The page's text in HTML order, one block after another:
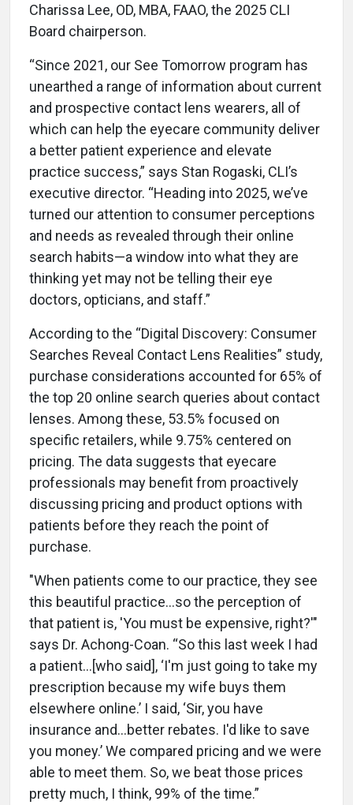
Charissa Lee, OD, MBA, FAAO, the 2025 CLI
Board chairperson.
“Since 2021, our See Tomorrow program has
unearthed a range of information about current
and prospective contact lens wearers, all of
which can help the eyecare community deliver
a better patient experience and elevate
practice success,” says Stan Rogaski, CLI’s
executive director. “Heading into 2025, we’ve
turned our attention to consumer perceptions
and needs as revealed through their online
search habits—a window into what they are
thinking yet may not be telling their eye
doctors, opticians, and staff.”
According to the “Digital Discovery: Consumer
Searches Reveal Contact Lens Realities” study,
purchase considerations accounted for 65% of
the top 20 online search queries about contact
lenses. Among these, 53.5% focused on
specific retailers, while 9.75% centered on
pricing. The data suggests that eyecare
professionals may benefit from proactively
discussing pricing and product options with
patients before they reach the point of
purchase.
"When patients come to our practice, they see
this beautiful practice...so the perception of
that patient is, 'You must be expensive, right?'"
says Dr. Achong-Coan. “So this last week I had
a patient…[who said], ‘I'm just going to take my
prescription because my wife buys them
elsewhere online.’ I said, ‘Sir, you have
insurance and…better rebates. I'd like to save
you money.’ We compared pricing and we were
able to meet them. So, we beat those prices
pretty much, I think, 99% of the time.”